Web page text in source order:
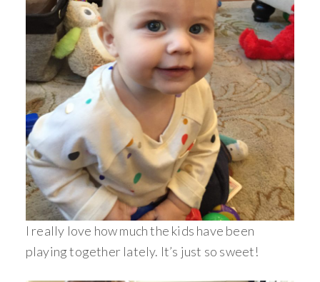
I really love how much the kids have been
playing together lately. It’s just so sweet!